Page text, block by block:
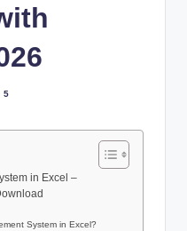
5
in Excel –
System in Excel?